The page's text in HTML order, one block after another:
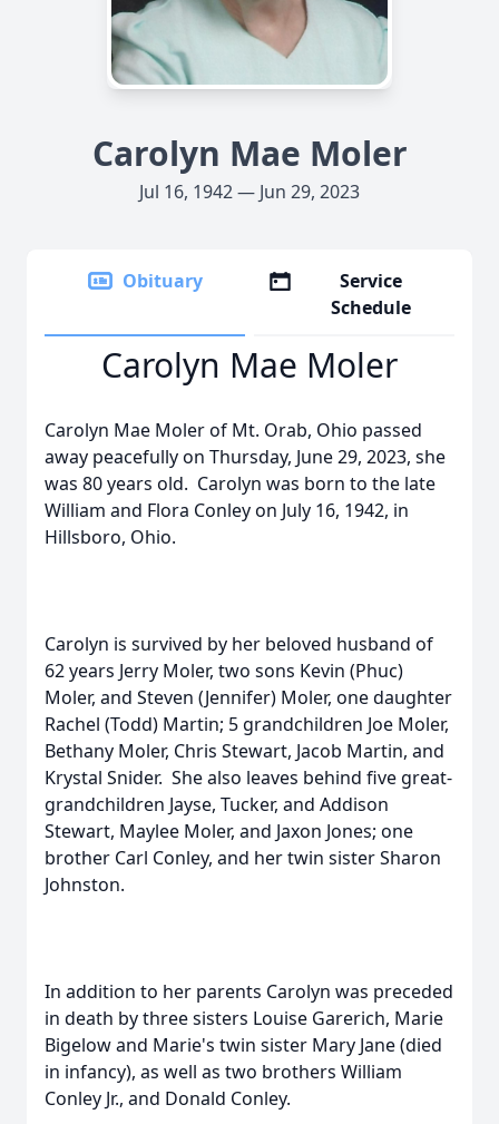
Carolyn Mae Moler
Jul 16, 1942 — Jun 29, 2023
Obituary
Service
Schedule
Carolyn Mae Moler
Carolyn Mae Moler of Mt. Orab, Ohio passed
away peacefully on Thursday, June 29, 2023, she
was 80 years old. Carolyn was born to the late
William and Flora Conley on July 16, 1942, in
Hillsboro, Ohio.
Carolyn is survived by her beloved husband of
62 years Jerry Moler, two sons Kevin (Phuc)
Moler, and Steven (Jennifer) Moler, one daughter
Rachel (Todd) Martin; 5 grandchildren Joe Moler,
Bethany Moler, Chris Stewart, Jacob Martin, and
Krystal Snider. She also leaves behind five great-
grandchildren Jayse, Tucker, and Addison
Stewart, Maylee Moler, and Jaxon Jones; one
brother Carl Conley, and her twin sister Sharon
Johnston.
In addition to her parents Carolyn was preceded
in death by three sisters Louise Garerich, Marie
Bigelow and Marie's twin sister Mary Jane (died
in infancy), as well as two brothers William
Conley Jr., and Donald Conley.